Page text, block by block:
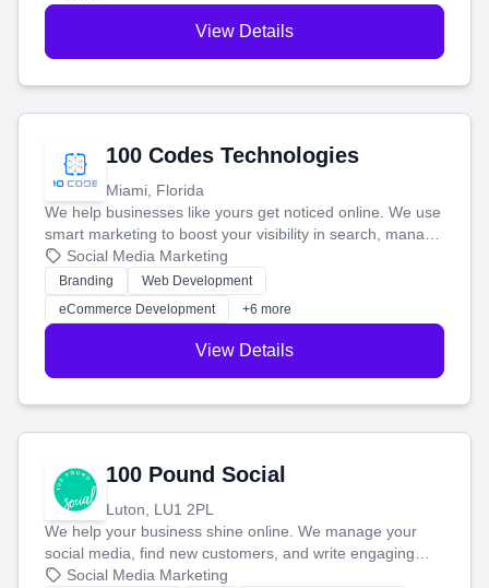
View Details
100 Codes Technologies
Miami, Florida
We help businesses like yours get noticed online. We use
smart marketing to boost your visibility in search, manage
your social media, and run ad campaigns that actually
work. Our custom strategies help you connect with more
customers and grow your brand.
Social Media Marketing
Branding
Web Development
eCommerce Development
+6 more
View Details
100 Pound Social
Luton, LU1 2PL
We help your business shine online. We manage your
social media, find new customers, and write engaging
blog posts so you can attract more people and grow,
Social Media Marketing